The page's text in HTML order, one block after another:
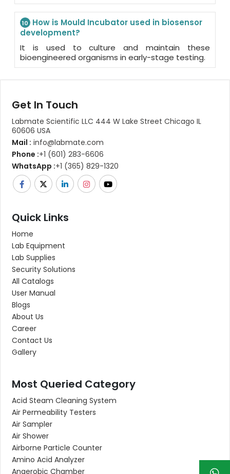
10
How is Mould Incubator used in biosensor
development?
It is used to culture and maintain these
bioengineered organisms in early-stage testing.
Get In Touch
Labmate Scientific LLC 444 W Lake Street Chicago IL
60606 USA
Mail : info@labmate.com
Phone :+1 (601) 283-6606
WhatsApp :+1 (365) 829-1320
Quick Links
Home
Lab Equipment
Lab Supplies
Security Solutions
All Catalogs
User Manual
Blogs
About Us
Career
Contact Us
Gallery
Most Queried Category
Acid Steam Cleaning System
Air Permeability Testers
Air Sampler
Air Shower
Airborne Particle Counter
Amino Acid Analyzer
Anaerobic Chamber